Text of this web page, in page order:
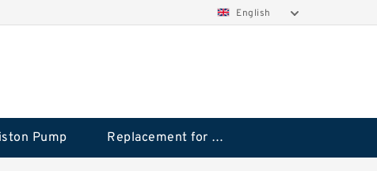
English
Pump Replacement for CAT